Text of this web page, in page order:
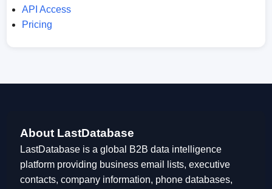
API Access
Pricing
About LastDatabase
LastDatabase is a global B2B data intelligence
platform providing business email lists, executive
contacts, company information, phone databases,